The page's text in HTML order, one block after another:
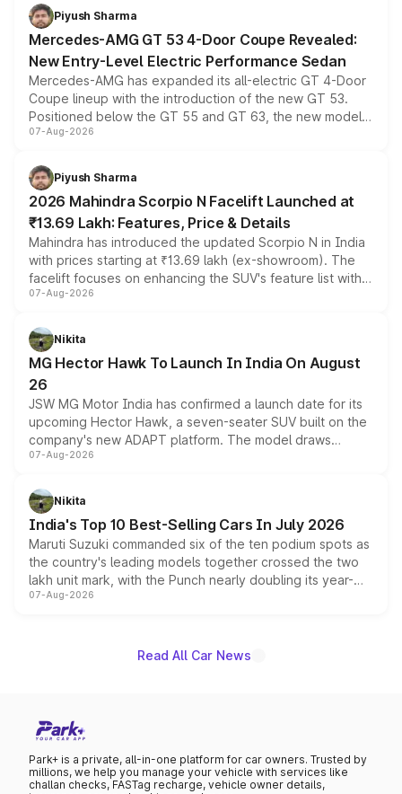
choices unchanged across the model lineup for buyers.
Piyush Sharma
Mercedes-AMG GT 53 4-Door Coupe Revealed:
New Entry-Level Electric Performance Sedan
Mercedes-AMG has expanded its all-electric GT 4-Door
Coupe lineup with the introduction of the new GT 53.
Positioned below the GT 55 and GT 63, the new model
combines dual-motor all-wheel drive, a high-performance
more accessible entry point into the brand's latest
electric performance sedan range.
07-Aug-2026
Piyush Sharma
2026 Mahindra Scorpio N Facelift Launched at
₹13.69 Lakh: Features, Price & Details
Mahindra has introduced the updated Scorpio N in India
with prices starting at ₹13.69 lakh (ex-showroom). The
facelift focuses on enhancing the SUV's feature list with a
panoramic sunroof, larger digital displays, Level 2 ADAS
petrol and diesel engine options without any mechanical
changes.
07-Aug-2026
Nikita
MG Hector Hawk To Launch In India On August
26
JSW MG Motor India has confirmed a launch date for its
upcoming Hector Hawk, a seven-seater SUV built on the
company's new ADAPT platform. The model draws
heavily from the Wuling Starlight 560 sold overseas and
in hybrid powertrain options, positioning it above the
existing Hector in the brand's India lineup.
07-Aug-2026
Nikita
India's Top 10 Best-Selling Cars In July 2026
Maruti Suzuki commanded six of the ten podium spots as
the country's leading models together crossed the two
lakh unit mark, with the Punch nearly doubling its year-
on-year volumes to stand out as the fastest-growing
07-Aug-2026
Read All Car News
Park+ is a private, all-in-one platform for car owners. Trusted by
millions, we help you manage your vehicle with services like
challan checks, FASTag recharge, vehicle owner details,